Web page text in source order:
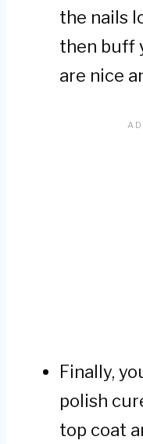
the nails
then buff
are nice
Finally,
polish
top coat